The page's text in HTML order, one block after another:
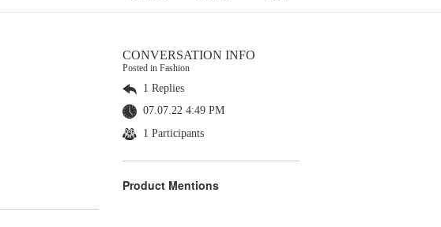
CONVERSATION INFO
Posted in Fashion
1 Replies
07.07.22 4:49 PM
1 Participants
Product Mentions